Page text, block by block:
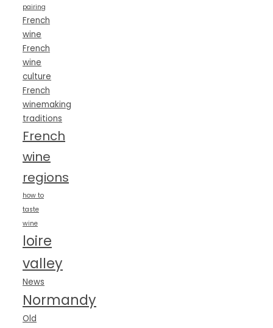
pairing
French
wine
French
wine
culture
French
winemaking
traditions
French
wine
regions
how to
taste
wine
loire
valley
News
Normandy
Old